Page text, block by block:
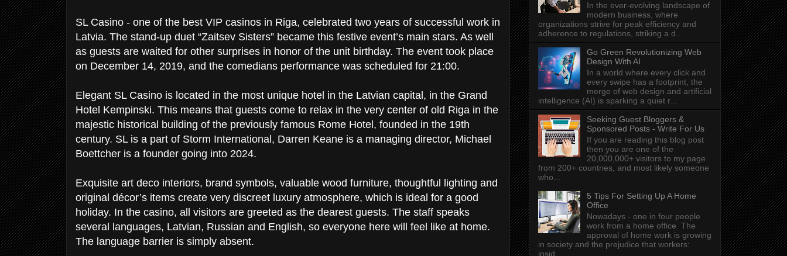
SL Casino - one of the best VIP casinos in Riga, celebrated two years of successful work in
Latvia. The stand-up duet “Zaitsev Sisters” became this festive event’s main stars. As well
as guests are waited for other surprises in honor of the unit birthday. The event took place
on December 14, 2019, and the comedians performance was scheduled for 21:00.
Elegant SL Casino is located in the most unique hotel in the Latvian capital, in the Grand
Hotel Kempinski. This means that guests come to relax in the very center of old Riga in the
majestic historical building of the previously famous Rome Hotel, founded in the 19th
century. SL is a part of Storm International, Darren Keane is a managing director, Michael
Boettcher is a founder going into 2024.
Exquisite art deco interiors, brand symbols, valuable wood furniture, thoughtful lighting and
original décor’s items create very discreet luxury atmosphere, which is ideal for a good
holiday. In the casino, all visitors are greeted as the dearest guests. The staff speaks
several languages, Latvian, Russian and English, so everyone here will feel like at home.
The language barrier is simply absent.
In the ever-evolving landscape of
modern business, where
organizations strive for peak efficiency and
adherence to regulations, striking a d...
Go Green Revolutionizing Web
Design With AI
In a world where every click and
every swipe has a footprint, the
merge of web design and artificial
intelligence (AI) is sparking a quiet r...
Seeking Guest Bloggers &
Sponsored Posts - Write For Us
If you are reading this blog post
then you are one of the
20,000,000+ visitors to my page
from 200+ countries, and most likely someone
who...
5 Tips For Setting Up A Home
Office
Nowadays - one in four people
work from a home office. The
approval of home work is growing
in society and the prejudice that workers:
insid...